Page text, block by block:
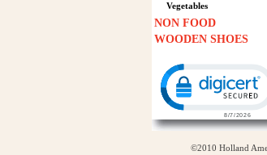
Vegetables
NON FOOD
WOODEN SHOES
©2010 Holland